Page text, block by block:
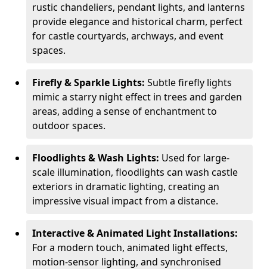
rustic chandeliers, pendant lights, and lanterns
provide elegance and historical charm, perfect
for castle courtyards, archways, and event
spaces.
Firefly & Sparkle Lights: Subtle firefly lights
mimic a starry night effect in trees and garden
areas, adding a sense of enchantment to
outdoor spaces.
Floodlights & Wash Lights: Used for large-
scale illumination, floodlights can wash castle
exteriors in dramatic lighting, creating an
impressive visual impact from a distance.
Interactive & Animated Light Installations:
For a modern touch, animated light effects,
motion-sensor lighting, and synchronised